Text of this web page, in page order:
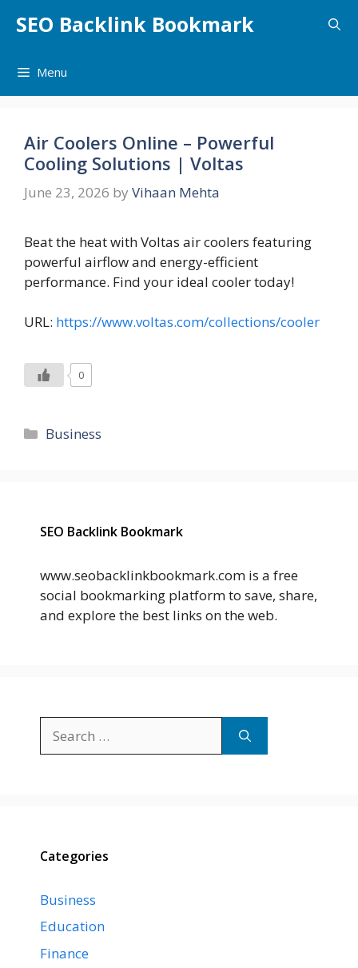
SEO Backlink Bookmark
Menu
Air Coolers Online – Powerful
Cooling Solutions | Voltas
June 23, 2026 by Vihaan Mehta
Beat the heat with Voltas air coolers featuring
powerful airflow and energy-efficient
performance. Find your ideal cooler today!
URL: https://www.voltas.com/collections/cooler
0
Categories
Business
SEO Backlink Bookmark
www.seobacklinkbookmark.com is a free
social bookmarking platform to save, share,
and explore the best links on the web.
for:
Categories
Business
Education
Finance